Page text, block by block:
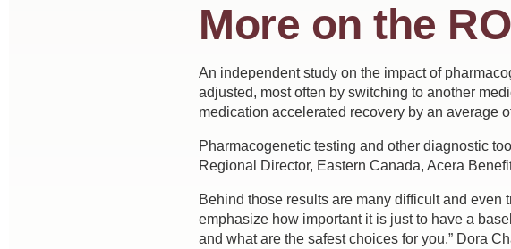
More on the
An independent study on the impact of
adjusted, most often by switching to another
medication accelerated recovery by an average
Pharmacogenetic testing and other diagnostic
Regional Director, Eastern Canada, Acera
Behind those results are many difficult and even
emphasize how important it is just to have a
and what are the safest choices for you,” Dora